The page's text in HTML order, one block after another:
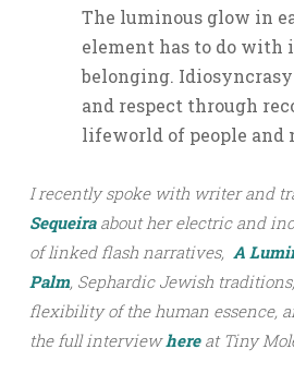
The luminous glow in
element has to do with
belonging.
and respect through
lifeworld of people and
I recently spoke with writer and
Sequeiraabout her electric and
of linked flash narratives, A
Palm, Sephardic Jewish
flexibility of the human essence,
the full interviewhere at Tiny